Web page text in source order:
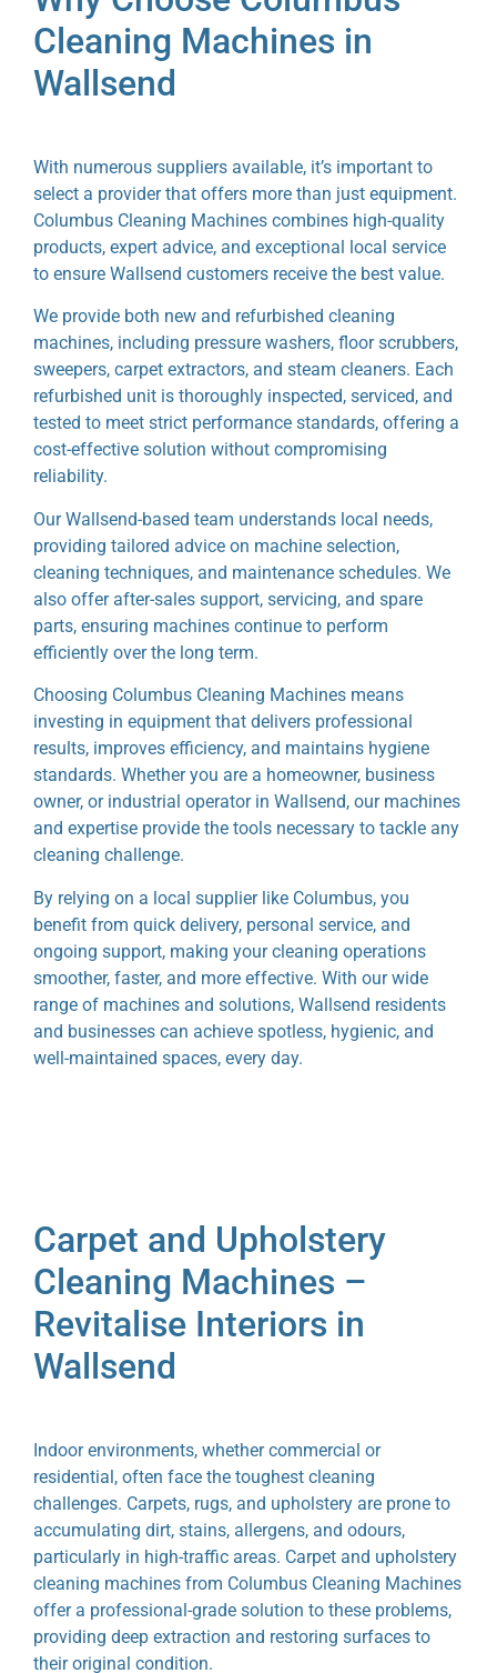
Cleaning Machines in
Wallsend
With numerous suppliers available, it’s important to
select a provider that offers more than just equipment.
Columbus Cleaning Machines combines high-quality
products, expert advice, and exceptional local service
to ensure Wallsend customers receive the best value.
We provide both new and refurbished cleaning
machines, including pressure washers, floor scrubbers,
sweepers, carpet extractors, and steam cleaners. Each
refurbished unit is thoroughly inspected, serviced, and
tested to meet strict performance standards, offering a
cost-effective solution without compromising
reliability.
Our Wallsend-based team understands local needs,
providing tailored advice on machine selection,
cleaning techniques, and maintenance schedules. We
also offer after-sales support, servicing, and spare
parts, ensuring machines continue to perform
efficiently over the long term.
Choosing Columbus Cleaning Machines means
investing in equipment that delivers professional
results, improves efficiency, and maintains hygiene
standards. Whether you are a homeowner, business
owner, or industrial operator in Wallsend, our machines
and expertise provide the tools necessary to tackle any
cleaning challenge.
By relying on a local supplier like Columbus, you
benefit from quick delivery, personal service, and
ongoing support, making your cleaning operations
smoother, faster, and more effective. With our wide
range of machines and solutions, Wallsend residents
and businesses can achieve spotless, hygienic, and
well-maintained spaces, every day.
Carpet and Upholstery
Cleaning Machines –
Revitalise Interiors in
Wallsend
Indoor environments, whether commercial or
residential, often face the toughest cleaning
challenges. Carpets, rugs, and upholstery are prone to
accumulating dirt, stains, allergens, and odours,
particularly in high-traffic areas. Carpet and upholstery
cleaning machines from Columbus Cleaning Machines
offer a professional-grade solution to these problems,
providing deep extraction and restoring surfaces to
their original condition.